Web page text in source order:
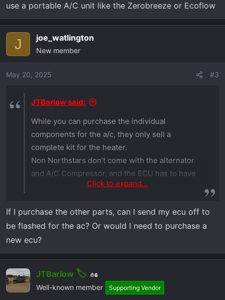
use a portable A/C unit like the Zerobreeze or Ecoflow
J joe_watlington
New member
May 20, 2025 #3
JTBarlow said:
While you can purchase the individual
components for the a/c, they only sell a
complete kit for the heater.
Non Northstars don’t come with the alternator
and A/C Compressor, and the ECU has to have
the correct flash to operate the A/C system.
Basically, your options for A/C, if you have the
Xpedition Ultimate, is to trade it in for the
Northstar, or use a portable A/C unit like the
Zerobreeze or Ecoflow
Click to expand...
If I purchase the other parts, can I send my ecu off to
be flashed for the ac? Or would I need to purchase a
new ecu?
JTBarlow 6
Well-known member Supporting Vendor